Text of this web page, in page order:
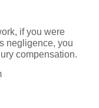
if you were
negligence, you
compensation.